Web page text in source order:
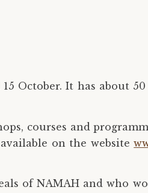
October. It has about
courses and
on the website
of NAMAH and who